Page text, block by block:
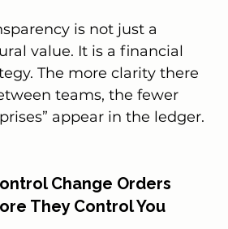
is not just a
value. It is a financial
The more clarity there
teams, the fewer
appear in the ledger.
Change Orders
They Control You